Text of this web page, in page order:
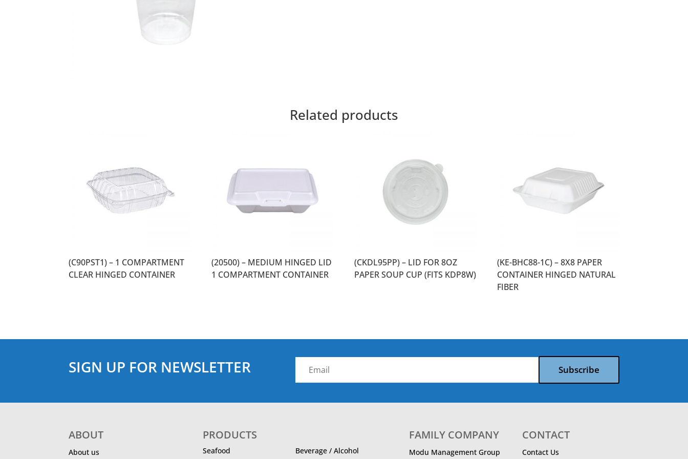
Related products
(C90PST1) – 1 COMPARTMENT
CLEAR HINGED CONTAINER
(20500) – MEDIUM HINGED LID
1 COMPARTMENT CONTAINER
(CKDL95PP) – LID FOR 8OZ
PAPER SOUP CUP (FITS KDP8W)
(KE-BHC88-1C) – 8X8 PAPER
CONTAINER HINGED NATURAL
FIBER
SIGN UP FOR NEWSLETTER Subscribe
ABOUT
About us
PRODUCTS
Seafood Beverage / Alcohol
FAMILY COMPANY
Modu Management Group
CONTACT
Contact Us